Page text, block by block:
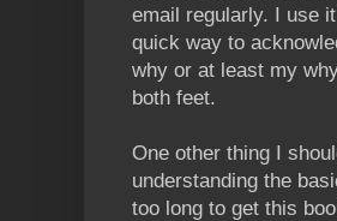
email regularly. I use
quick way to
why or at least my
both feet.
One other thing I
understanding the
too long to get this